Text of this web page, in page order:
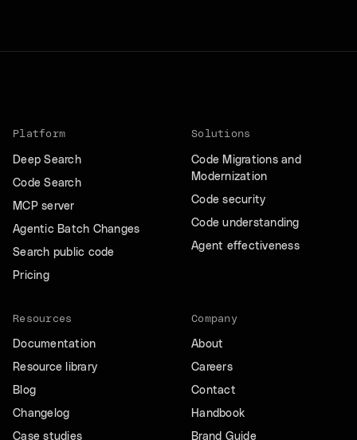
Platform
Deep Search
Code Search
MCP server
Agentic Batch Changes
Search public code
Pricing
Solutions
Code Migrations and
Modernization
Code security
Code understanding
Agent effectiveness
Resources
Documentation
Resource library
Blog
Changelog
Case studies
Company
About
Careers
Contact
Handbook
Brand Guide